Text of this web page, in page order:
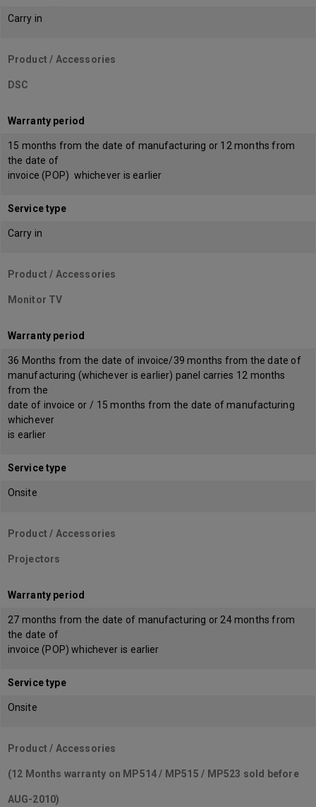
Carry in
Product / Accessories
DSC
Warranty period
15 months from the date of manufacturing or 12 months from
the date of
invoice (POP) whichever is earlier
Service type
Carry in
Product / Accessories
Monitor TV
Warranty period
36 Months from the date of invoice/39 months from the date of
manufacturing (whichever is earlier) panel carries 12 months
from the
date of invoice or / 15 months from the date of manufacturing
whichever
is earlier
Service type
Onsite
Product / Accessories
Projectors
Warranty period
27 months from the date of manufacturing or 24 months from
the date of
invoice (POP) whichever is earlier
Service type
Onsite
Product / Accessories
(12 Months warranty on MP514 / MP515 / MP523 sold before
AUG-2010)